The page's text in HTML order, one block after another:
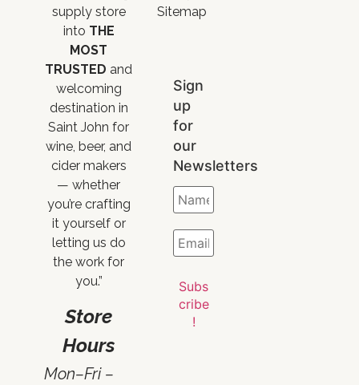
supply store
into THE
MOST
TRUSTED and
welcoming
destination in
Saint John for
wine, beer, and
cider makers
— whether
you’re crafting
it yourself or
letting us do
the work for
you.”
Store
Hours
Mon–Fri –
Sitemap
Sign
up
for
our
Newsletters